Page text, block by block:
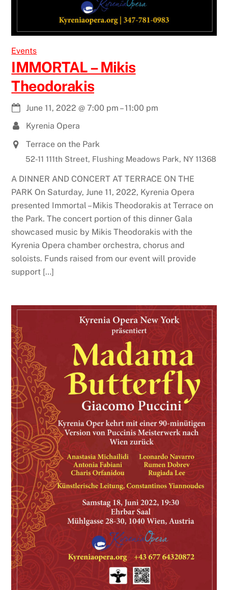
Events
IMMORTAL – Mikis
Theodorakis
June 11, 2022 @7:00 pm –11:00 pm
Kyrenia Opera
Terrace on the Park
52-11 111th Street, Flushing Meadows Park, NY 11368
A DINNER AND CONCERT AT TERRACE ON THE
PARK On Saturday, June 11, 2022, Kyrenia Opera
presented Immortal – Mikis Theodorakis at Terrace on
the Park. The concert portion of this dinner Gala
showcased music by Mikis Theodorakis with the
Kyrenia Opera chamber orchestra, chorus and
soloists. Funds raised from our event will provide
support […]